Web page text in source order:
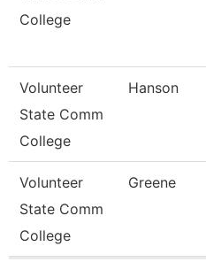
College
Volunteer
State Comm
College
Hanson
Volunteer
State Comm
College
Greene